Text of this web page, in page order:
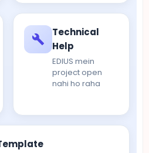
Technical
Help
EDIUS mein
project open
nahi ho raha